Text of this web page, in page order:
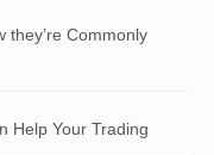
they’re Commonly
Help Your Trading